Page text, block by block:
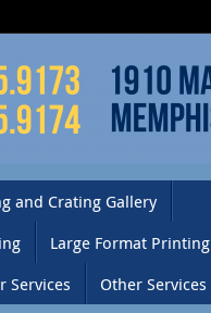
and Crating Gallery
Large Format Printing
Services
Other Services